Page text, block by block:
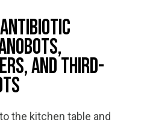
and Third-
the kitchen table and